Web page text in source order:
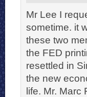
Mr Lee I
sometime. it
these two
the FED
resettled in
the new
life. Mr. Marc